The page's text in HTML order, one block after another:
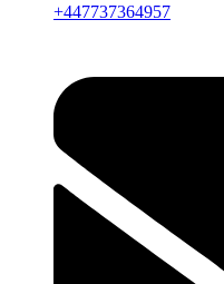
+447737364957